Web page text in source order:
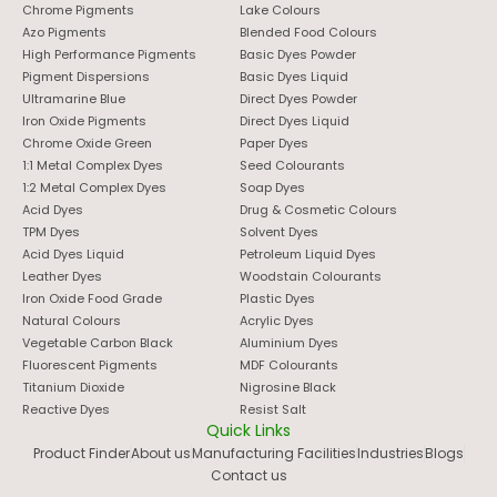
copper salt at high temperature, then purifying the result
and locking it into a specific crystal form.
That crystal form matters more than people expect.
Alpha, beta, and epsilon phases each produce a slightly
different shade, and beta is generally used in most
industrial coatings because it holds up best over time.
Here’s roughly how a batch moves through production:
React
phthalonitrile with copper under controlled
heat to form the crude pigment.
Purify
the output, stripping out unreacted material
and by-products.
Condition the crystal phaseso the shade stays
consistent batch to batch.
Millthe pigment down to the particle size the
application calls for.
Testshade and tinting strength before the batch
ships out.
Skip any of these steps, or rush them, and you end up
Chrome Pigments
Azo Pigments
High Performance Pigments
Pigment Dispersions
Ultramarine Blue
Iron Oxide Pigments
Chrome Oxide Green
1:1 Metal Complex Dyes
1:2 Metal Complex Dyes
Acid Dyes
TPM Dyes
Acid Dyes Liquid
Leather Dyes
Iron Oxide Food Grade
Natural Colours
Vegetable Carbon Black
Fluorescent Pigments
Titanium Dioxide
Reactive Dyes
Lake Colours
Blended Food Colours
Basic Dyes Powder
Basic Dyes Liquid
Direct Dyes Powder
Direct Dyes Liquid
Paper Dyes
Seed Colourants
Soap Dyes
Drug & Cosmetic Colours
Solvent Dyes
Petroleum Liquid Dyes
Woodstain Colourants
Plastic Dyes
Acrylic Dyes
Aluminium Dyes
MDF Colourants
Nigrosine Black
Resist Salt
Quick Links
Product FinderAbout usManufacturing FacilitiesIndustriesBlogs
Contact us